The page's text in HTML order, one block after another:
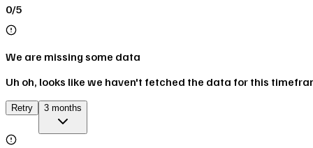
0/5
We are missing some data
Uh oh, looks like we haven't fetched the data for this
Retry 3 months